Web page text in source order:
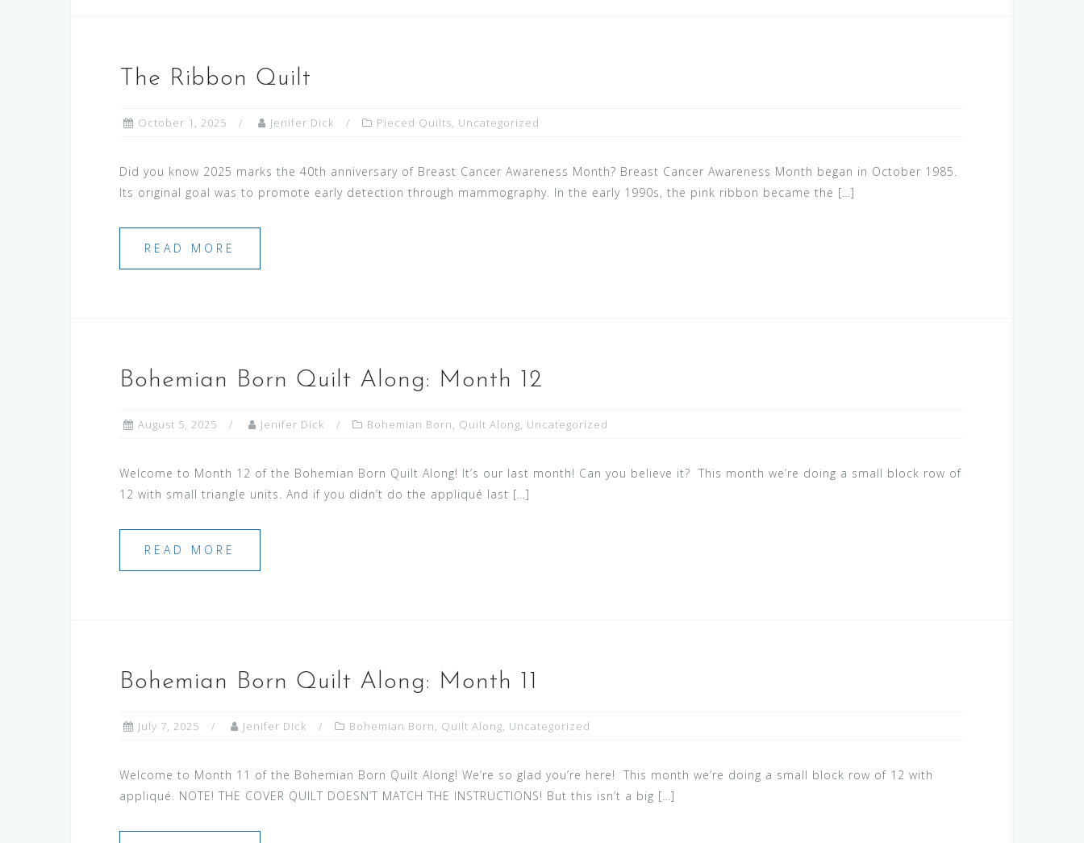
The Ribbon Quilt
October 1, 2025 Jenifer Dick Pieced Quilts, Uncategorized
Did you know 2025 marks the 40th anniversary of Breast Cancer Awareness Month? Breast Cancer Awareness Month began in October 1985.
Its original goal was to promote early detection through mammography. In the early 1990s, the pink ribbon became the […]
READ MORE
Bohemian Born Quilt Along: Month 12
August 5, 2025 Jenifer Dick Bohemian Born, Quilt Along, Uncategorized
Welcome to Month 12 of the Bohemian Born Quilt Along! It’s our last month! Can you believe it? This month we’re doing a small block row of
12 with small triangle units. And if you didn’t do the appliqué last […]
READ MORE
Bohemian Born Quilt Along: Month 11
July 7, 2025 Jenifer Dick Bohemian Born, Quilt Along, Uncategorized
Welcome to Month 11 of the Bohemian Born Quilt Along! We’re so glad you’re here! This month we’re doing a small block row of 12 with
appliqué. NOTE! THE COVER QUILT DOESN’T MATCH THE INSTRUCTIONS! But this isn’t a big […]